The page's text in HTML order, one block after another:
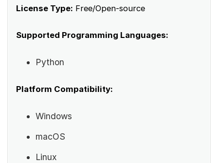
License Type: Free/Open-source
Supported Programming Languages:
Python
Platform Compatibility:
Windows
macOS
Linux